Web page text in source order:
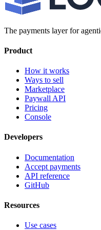
The payments layer for
Product
How it works
Ways to sell
Marketplace
Paywall API
Pricing
Console
Developers
Documentation
Accept payments
API reference
GitHub
Resources
Use cases